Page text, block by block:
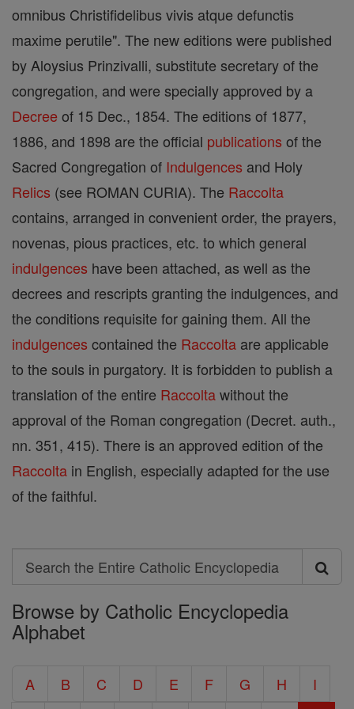
omnibus Christifidelibus vivis atque defunctis
maxime perutile". The new editions were published
by Aloysius Prinzivalli, substitute secretary of the
congregation, and were specially approved by a
Decree of 15 Dec., 1854. The editions of 1877,
1886, and 1898 are the official publications of the
Sacred Congregation of Indulgences and Holy
Relics (see ROMAN CURIA). The Raccolta
contains, arranged in convenient order, the prayers,
novenas, pious practices, etc. to which general
indulgences have been attached, as well as the
decrees and rescripts granting the indulgences, and
the conditions requisite for gaining them. All the
indulgences contained the Raccolta are applicable
to the souls in purgatory. It is forbidden to publish a
translation of the entire Raccoltawithout the
approval of the Roman congregation (Decret. auth.,
nn. 351, 415). There is an approved edition of the
Raccolta in English, especially adapted for the use
of the faithful.
Search
Search
the
Entire
Encyclopedia
Browse by Catholic Encyclopedia
Alphabet
A B C D E F G H
I